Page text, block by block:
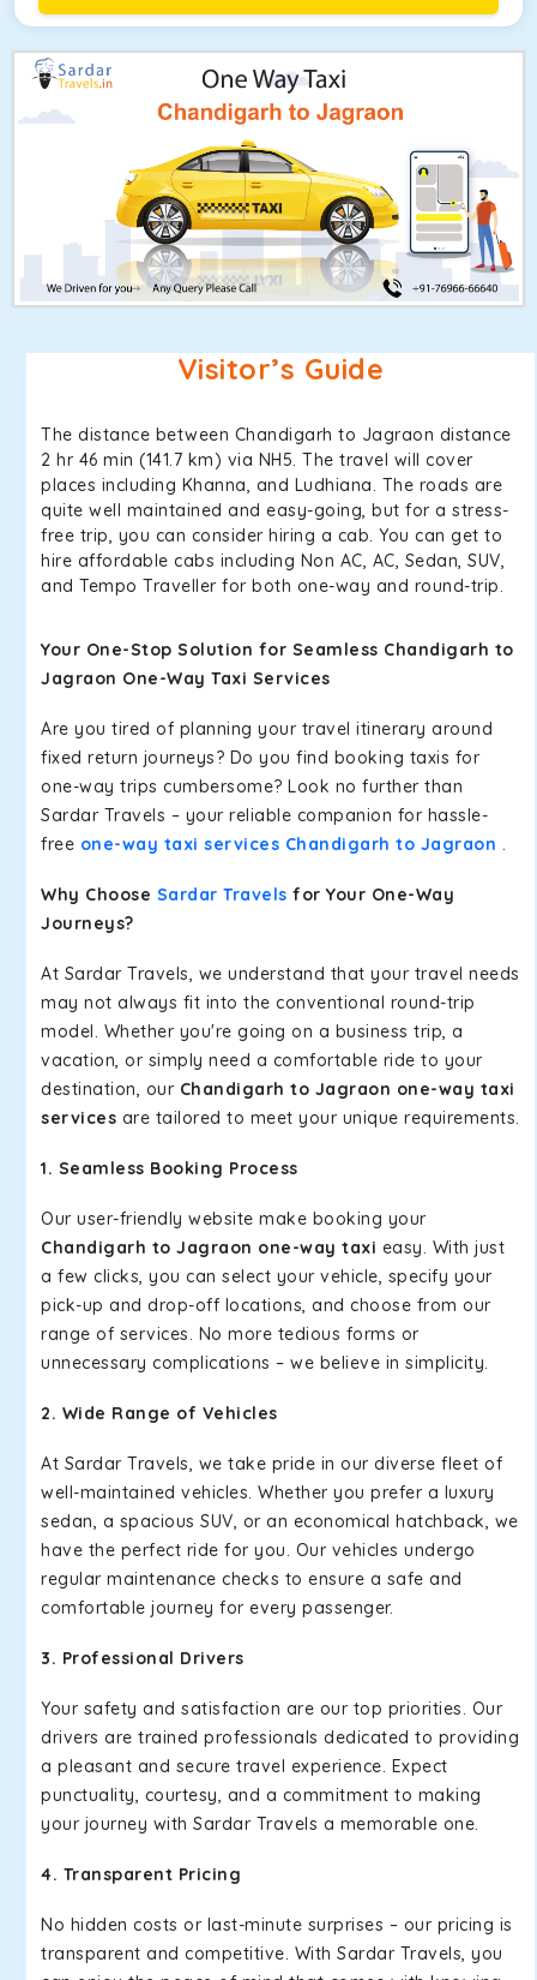
Visitor’s Guide
The distance between Chandigarh to Jagraon distance
2 hr 46 min (141.7 km) via NH5. The travel will cover
places including Khanna, and Ludhiana. The roads are
quite well maintained and easy-going, but for a stress-
free trip, you can consider hiring a cab. You can get to
hire affordable cabs including Non AC, AC, Sedan, SUV,
and Tempo Traveller for both one-way and round-trip.
Your One-Stop Solution for Seamless Chandigarh to
Jagraon One-Way Taxi Services
Are you tired of planning your travel itinerary around
fixed return journeys? Do you find booking taxis for
one-way trips cumbersome? Look no further than
Sardar Travels – your reliable companion for hassle-
free one-way taxi services Chandigarh to Jagraon .
Why Choose Sardar Travels for Your One-Way
Journeys?
At Sardar Travels, we understand that your travel needs
may not always fit into the conventional round-trip
model. Whether you're going on a business trip, a
vacation, or simply need a comfortable ride to your
destination, our Chandigarh to Jagraon one-way taxi
services are tailored to meet your unique requirements.
1. Seamless Booking Process
Our user-friendly website make booking your
Chandigarh to Jagraon one-way taxi easy. With just
a few clicks, you can select your vehicle, specify your
pick-up and drop-off locations, and choose from our
range of services. No more tedious forms or
unnecessary complications – we believe in simplicity.
2. Wide Range of Vehicles
At Sardar Travels, we take pride in our diverse fleet of
well-maintained vehicles. Whether you prefer a luxury
sedan, a spacious SUV, or an economical hatchback, we
have the perfect ride for you. Our vehicles undergo
regular maintenance checks to ensure a safe and
comfortable journey for every passenger.
3. Professional Drivers
Your safety and satisfaction are our top priorities. Our
drivers are trained professionals dedicated to providing
a pleasant and secure travel experience. Expect
punctuality, courtesy, and a commitment to making
your journey with Sardar Travels a memorable one.
4. Transparent Pricing
No hidden costs or last-minute surprises – our pricing is
transparent and competitive. With Sardar Travels, you